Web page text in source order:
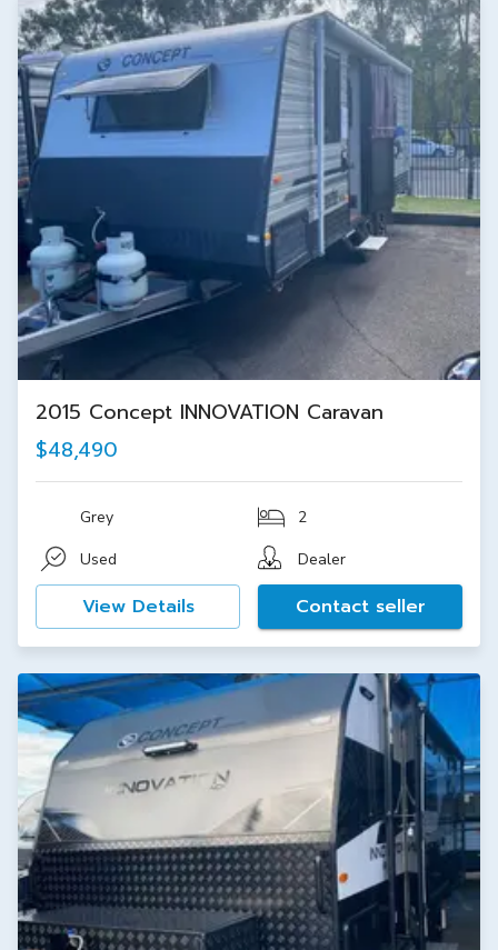
2015 Concept INNOVATION Caravan
$48,490
Grey
2
Used
Dealer
View Details Contact seller